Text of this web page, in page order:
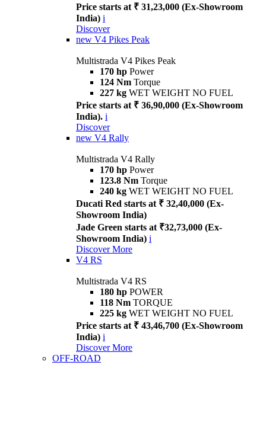
Price starts at ₹ 31,23,000 (Ex-Showroom
India) i
Discover
new V4 Pikes Peak
Multistrada V4 Pikes Peak
170 hp Power
124 Nm Torque
227 kg WET WEIGHT NO FUEL
Price starts at ₹ 36,90,000 (Ex-Showroom
India). i
Discover
new V4 Rally
Multistrada V4 Rally
170 hp Power
123.8 Nm Torque
240 kg WET WEIGHT NO FUEL
Ducati Red starts at ₹ 32,40,000 (Ex-
Showroom India)
Jade Green starts at ₹32,73,000 (Ex-
Showroom India) i
Discover More
V4 RS
Multistrada V4 RS
180 hp POWER
118 Nm TORQUE
225 kg WET WEIGHT NO FUEL
Price starts at ₹ 43,46,700 (Ex-Showroom
India) i
Discover More
OFF-ROAD